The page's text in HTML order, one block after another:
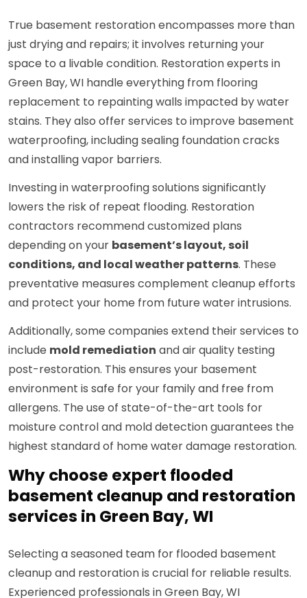
True basement restoration encompasses more than
just drying and repairs; it involves returning your
space to a livable condition. Restoration experts in
Green Bay, WI handle everything from flooring
replacement to repainting walls impacted by water
stains. They also offer services to improve basement
waterproofing, including sealing foundation cracks
and installing vapor barriers.
Investing in waterproofing solutions significantly
lowers the risk of repeat flooding. Restoration
contractors recommend customized plans
depending on your basement’s layout, soil
conditions, and local weather patterns. These
preventative measures complement cleanup efforts
and protect your home from future water intrusions.
Additionally, some companies extend their services to
include mold remediation and air quality testing
post-restoration. This ensures your basement
environment is safe for your family and free from
allergens. The use of state-of-the-art tools for
moisture control and mold detection guarantees the
highest standard of home water damage restoration.
Why choose expert flooded
basement cleanup and restoration
services in Green Bay, WI
Selecting a seasoned team for flooded basement
cleanup and restoration is crucial for reliable results.
Experienced professionals in Green Bay, WI